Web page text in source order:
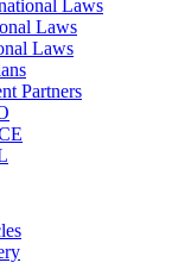
Laws
Laws
Laws
Partners